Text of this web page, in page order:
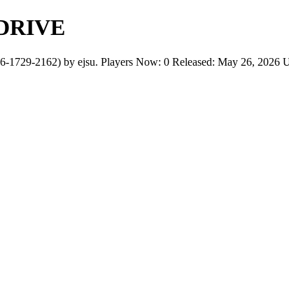
2162) by ejsu. Players Now: 0 Released: May 26,